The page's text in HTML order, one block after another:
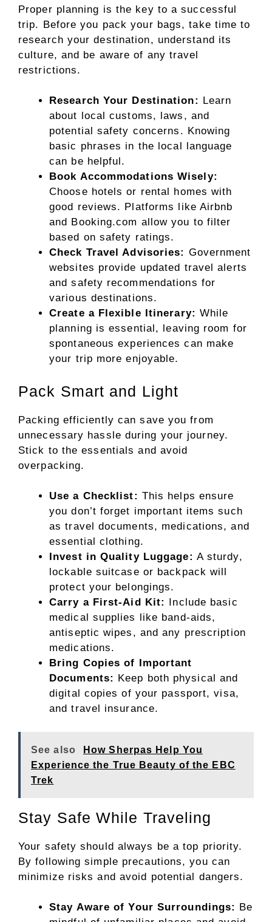
Proper planning is the key to a successful
trip. Before you pack your bags, take time to
research your destination, understand its
culture, and be aware of any travel
restrictions.
Research Your Destination:
Learn
about local customs, laws, and
potential safety concerns. Knowing
basic phrases in the local language
can be helpful.
Book Accommodations Wisely:
Choose hotels or rental homes with
good reviews. Platforms like Airbnb
and Booking.com allow you to filter
based on safety ratings.
Check Travel Advisories: Government
websites provide updated travel alerts
and safety recommendations for
various destinations.
Create a Flexible Itinerary: While
planning is essential, leaving room for
spontaneous experiences can make
your trip more enjoyable.
Pack Smart and Light
Packing efficiently can save you from
unnecessary hassle during your journey.
Stick to the essentials and avoid
overpacking.
Use a Checklist: This helps ensure
you don’t forget important items such
as travel documents, medications, and
essential clothing.
Invest in Quality Luggage: A sturdy,
lockable suitcase or backpack will
protect your belongings.
Carry a First-Aid Kit:
Include basic
medical supplies like band-aids,
antiseptic wipes, and any prescription
medications.
Bring Copies of Important
Documents:
Keep both physical and
digital copies of your passport, visa,
and travel insurance.
See also
How Sherpas Help You
Experience the True Beauty of the EBC
Trek
Stay Safe While Traveling
Your safety should always be a top priority.
By following simple precautions, you can
minimize risks and avoid potential dangers.
Stay Aware of Your Surroundings:
Be